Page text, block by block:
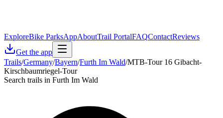
ExploreBike ParksAppAboutTrail PortalFAQContactReviews
Get the app
Trails/Germany/Bayern/Furth Im Wald/MTB-Tour 16 Gibacht-
Kirschbaumriegel-Tour
Search trails in Furth Im Wald